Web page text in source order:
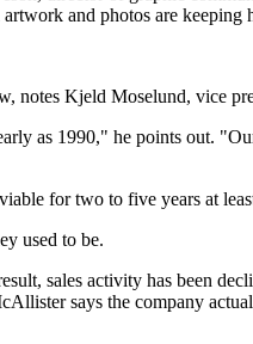
and photos are keeping
notes Kjeld Moselund, vice
as 1990," he points out.
for two to five years at
used to be.
sales activity has been
says the company